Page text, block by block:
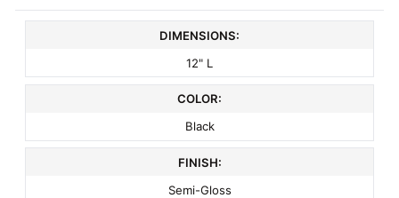
DIMENSIONS:
12" L
COLOR:
Black
FINISH:
Semi-Gloss